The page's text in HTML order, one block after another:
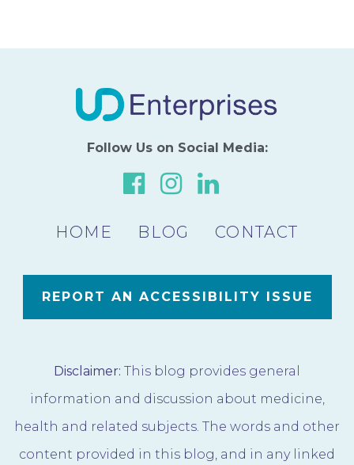
Follow Us on Social Media:
Link
our
Link
our
our
HOME BLOG CONTACT
REPORT AN ACCESSIBILITY ISSUE
Disclaimer: This blog provides general
information and discussion about medicine,
health and related subjects. The words and other
content provided in this blog, and in any linked